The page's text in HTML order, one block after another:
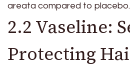
areata compared to placebo.
2.2 Vaseline:
Protecting